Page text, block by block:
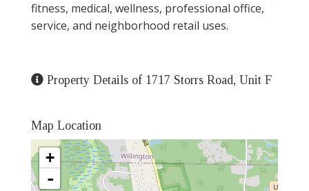
fitness, medical, wellness, professional office,
service, and neighborhood retail uses.
Property Details of 1717 Storrs Road, Unit F
Map Location
+
-